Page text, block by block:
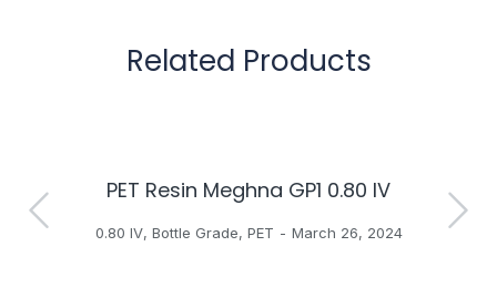
Related Products
PET Resin Meghna GP1 0.80 IV
0.80 IV, Bottle Grade, PET March 26, 2024